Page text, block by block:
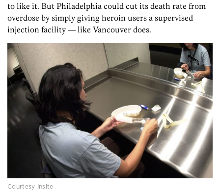
to like it. But Philadelphia could cut its death rate from
overdose by simply giving heroin users a supervised
injection facility — like Vancouver does.
Courtesy Insite